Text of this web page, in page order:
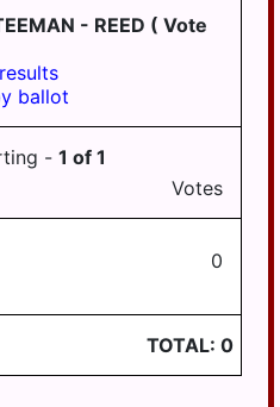
- REED ( Vote
ballot
- 1 of 1
Votes
0
TOTAL: 0